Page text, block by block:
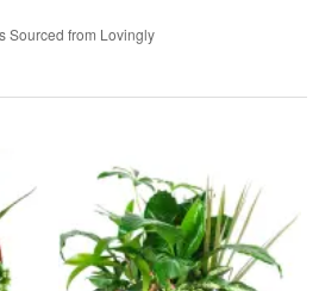
Sourced from Lovingly